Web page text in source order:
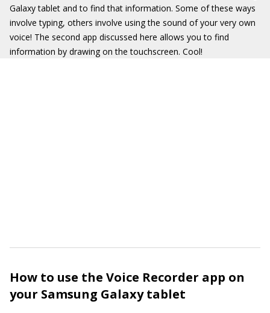
Galaxy tablet and to find that information. Some of these ways
involve typing, others involve using the sound of your very own
voice! The second app discussed here allows you to find
information by drawing on the touchscreen. Cool!
How to use the Voice Recorder app on
your Samsung Galaxy tablet